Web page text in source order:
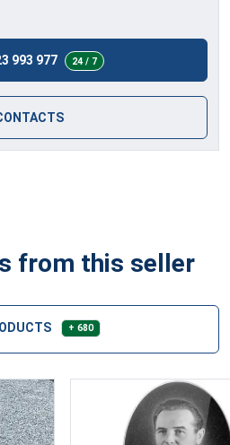
993 977 24 / 7
from this seller
+ 680